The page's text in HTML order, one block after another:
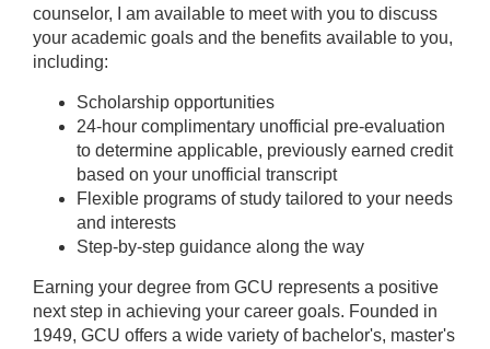
counselor, I am available to meet with you to discuss
your academic goals and the benefits available to you,
including:
Scholarship opportunities
24-hour complimentary unofficial pre-evaluation
to determine applicable, previously earned credit
based on your unofficial transcript
Flexible programs of study tailored to your needs
and interests
Step-by-step guidance along the way
Earning your degree from GCU represents a positive
next step in achieving your career goals. Founded in
1949, GCU offers a wide variety of bachelor's, master's